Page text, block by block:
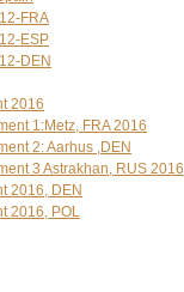
FRA
ESP
DEN
2016
1:Metz, FRA 2016
2: Aarhus ,DEN
3 Astrakhan, RUS 2016
2016, DEN
2016, POL